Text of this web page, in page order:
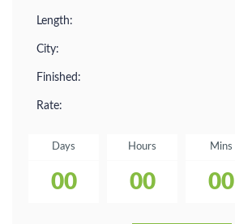
Length:
City:
Finished:
Rate:
Days
00
Hours
00
Mins
00